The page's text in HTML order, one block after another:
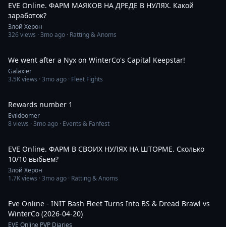
EVE Online. ФАРМ МАЯКОВ НА ДРЕДЕ В НУЛЯХ. Какой
заработок?
Злой Херон
326views ·3mo ago · Ratting & Anoms
We went after a Nyx on WinterCo's Capital Keepstar!
Galaxier
3.5Kviews ·3mo ago · Fleet Fights
Rewards number 1
Evildoomer
8views ·3mo ago · Events & Fanfest
EVE Online. ФАРМ В СВОИХ НУЛЯХ НА ШТОРМЕ. Сколько
10/10 выбьем?
Злой Херон
1.7Kviews ·3mo ago · Ratting & Anoms
Eve Online - INIT Bash Fleet Turns Into BS & Dread Brawl vs
WinterCo (2026-04-20)
EVE Online PVP Diaries